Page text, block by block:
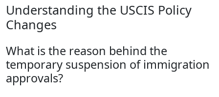
Understanding the USCIS Policy
Changes
What is the reason behind the
temporary suspension of immigration
approvals?